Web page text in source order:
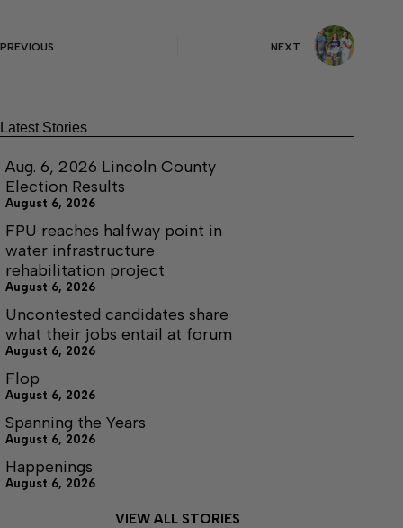
PREVIOUS NEXT
Latest Stories
Aug. 6, 2026 Lincoln County
Election Results
August 6, 2026
FPU reaches halfway point in
water infrastructure
rehabilitation project
August 6, 2026
Uncontested candidates share
what their jobs entail at forum
August 6, 2026
Flop
August 6, 2026
Spanning the Years
August 6, 2026
Happenings
August 6, 2026
VIEW ALL STORIES